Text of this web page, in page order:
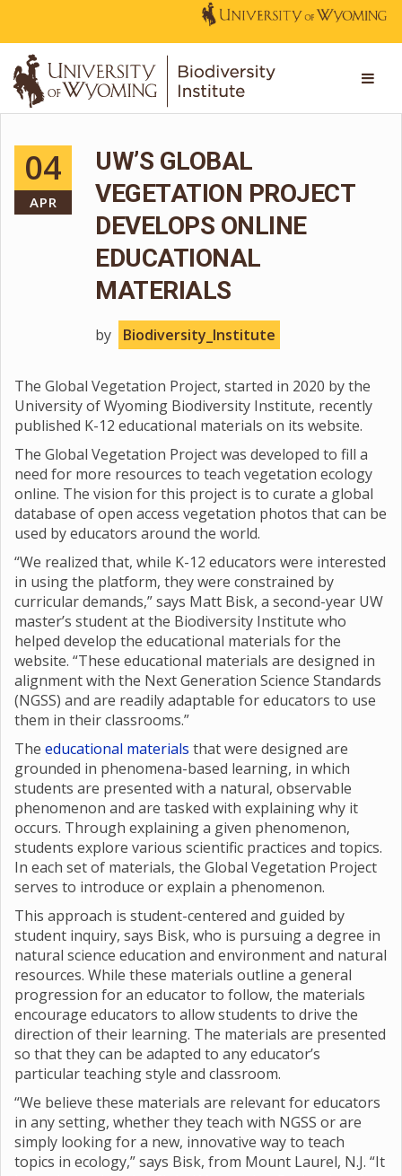
04
APR
UW’S GLOBAL
VEGETATION PROJECT
DEVELOPS ONLINE
EDUCATIONAL
MATERIALS
by Biodiversity_Institute
The Global Vegetation Project, started in 2020 by the
University of Wyoming Biodiversity Institute, recently
published K-12 educational materials on its website.
The Global Vegetation Project was developed to fill a
need for more resources to teach vegetation ecology
online. The vision for this project is to curate a global
database of open access vegetation photos that can be
used by educators around the world.
“We realized that, while K-12 educators were interested
in using the platform, they were constrained by
curricular demands,” says Matt Bisk, a second-year UW
master’s student at the Biodiversity Institute who
helped develop the educational materials for the
website. “These educational materials are designed in
alignment with the Next Generation Science Standards
(NGSS) and are readily adaptable for educators to use
them in their classrooms.”
The educational materials that were designed are
grounded in phenomena-based learning, in which
students are presented with a natural, observable
phenomenon and are tasked with explaining why it
occurs. Through explaining a given phenomenon,
students explore various scientific practices and topics.
In each set of materials, the Global Vegetation Project
serves to introduce or explain a phenomenon.
This approach is student-centered and guided by
student inquiry, says Bisk, who is pursuing a degree in
natural science education and environment and natural
resources. While these materials outline a general
progression for an educator to follow, the materials
encourage educators to allow students to drive the
direction of their learning. The materials are presented
so that they can be adapted to any educator’s
particular teaching style and classroom.
“We believe these materials are relevant for educators
in any setting, whether they teach with NGSS or are
simply looking for a new, innovative way to teach
topics in ecology,” says Bisk, from Mount Laurel, N.J. “It